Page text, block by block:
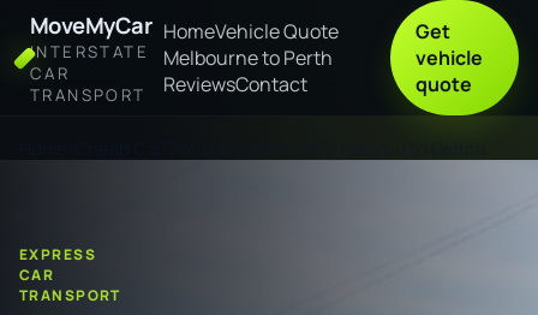
MoveMyCar
INTERSTATE
CAR
TRANSPORT
HomeVehicle Quote
Melbourne to Perth
ReviewsContact
Get
vehicle
quote
EXPRESS
CAR
TRANSPORT